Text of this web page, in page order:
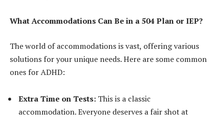
What Accommodations Can Be in a 504 Plan or IEP?
The world of accommodations is vast, offering various
solutions for your unique needs. Here are some common
ones for ADHD:
Extra Time on Tests: This is a classic
accommodation. Everyone deserves a fair shot at